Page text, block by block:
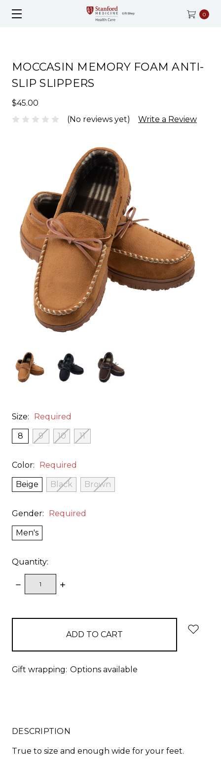
0
MOCCASIN MEMORY FOAM ANTI-
SLIP SLIPPERS
$45.00
(No reviews yet)
Write a Review
Size: Required
8 9 10 11
Color: Required
Beige Black Brown
Gender: Required
Men's
Quantity:
DECREASE
QUANTITY:
INCREASE
Gift wrapping: Options available
DESCRIPTION
True to size and enough wide for your feet.